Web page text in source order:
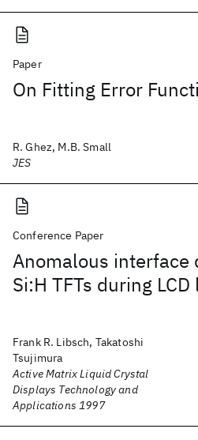
Paper
On Fitting Error
R. Ghez, M.B. Small
JES
Conference Paper
Anomalous interface
Si:H TFTs during
Frank R. Libsch, Takatoshi
Tsujimura
Active Matrix Liquid Crystal
Displays Technology and
Applications 1997